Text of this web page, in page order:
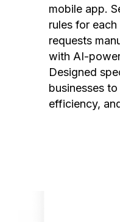
mobile app.
rules for
requests
with AI-
Designed
businesses
efficiency,